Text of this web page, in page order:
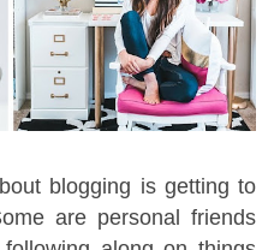
blogging is getting to
are personal friends